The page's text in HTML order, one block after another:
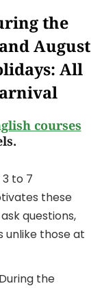
the
August
All
courses
to 7
these
questions,
unlike those at
During the